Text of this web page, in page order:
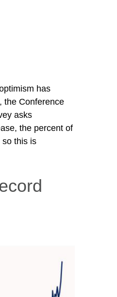
has
the Conference
asks
the percent of
so this is